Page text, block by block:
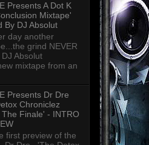
Presents A Dot K
Mixtape'
By DJ Absolut
day another
grind NEVER
Absolut
mixtape from an
Presents Dr Dre
Chroniclez
The Finale' - INTRO
first preview of the